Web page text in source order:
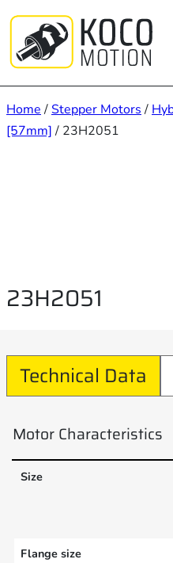
content
Home /Stepper Motors /
[57mm] / 23H2051
23H2051
Technical Data
Motor Characteristics
Size
Flange size